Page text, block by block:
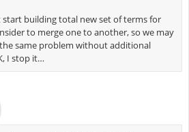
building total new set of terms for
to merge one to another, so we may
same problem without additional
I stop it…